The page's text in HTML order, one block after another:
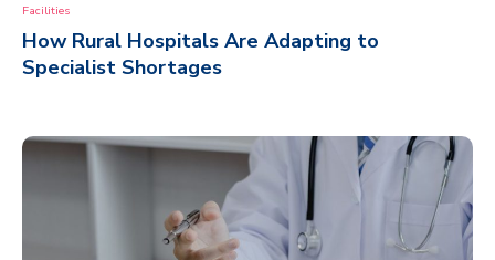
Facilities
How Rural Hospitals Are Adapting to
Specialist Shortages